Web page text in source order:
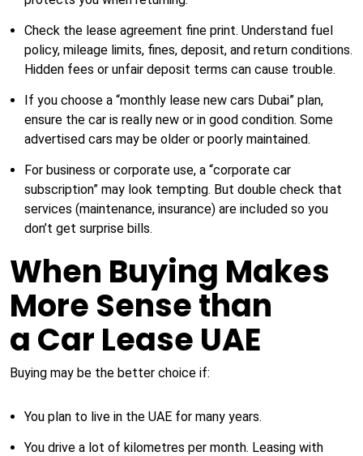
Check the lease agreement fine print. Understand fuel
policy, mileage limits, fines, deposit, and return conditions.
Hidden fees or unfair deposit terms can cause trouble.
If you choose a “monthly lease new cars Dubai” plan,
ensure the car is really new or in good condition. Some
advertised cars may be older or poorly maintained.
For business or corporate use, a “corporate car
subscription” may look tempting. But double check that
services (maintenance, insurance) are included so you
don’t get surprise bills.
When Buying Makes
More Sense than
a Car Lease UAE
Buying may be the better choice if:
You plan to live in the UAE for many years.
You drive a lot of kilometres per month. Leasing with